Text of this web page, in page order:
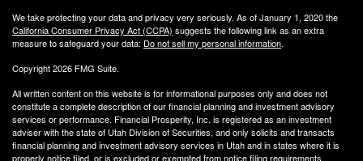
We take protecting your data and privacy very seriously. As of January 1, 2020 the
California Consumer Privacy Act (CCPA) suggests the following link as an extra
measure to safeguard your data: Do not sell my personal information.
Copyright 2026 FMG Suite.
All written content on this website is for informational purposes only and does not
constitute a complete description of our financial planning and investment advisory
services or performance. Financial Prosperity, Inc. is registered as an investment
adviser with the state of Utah Division of Securities, and only solicits and transacts
financial planning and investment advisory services in Utah and in states where it is
properly notice filed, or is excluded or exempted from notice filing requirements.